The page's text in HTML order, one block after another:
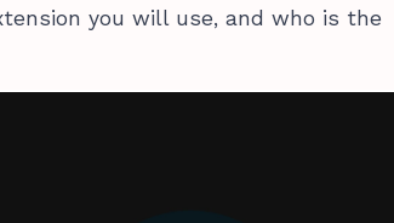
you will use, and who is the